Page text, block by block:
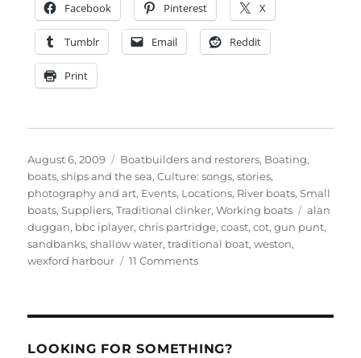
Facebook Pinterest X
Tumblr Email Reddit
Print
Posted
on
August 6, 2009 Categories
Boatbuilders and restorers, Boating,
boats, ships and the sea,Culture: songs, stories,
photography and art, Events, Locations, River boats,Small
boats,Suppliers,Traditional clinker,Working boats Tags
alan
duggan, bbc iplayer,chris partridge,coast,cot,gun punt,
sandbanks,shallow water,traditional boat,weston,
wexford harbour
11 Commentson
film
LOOKING FOR SOMETHING?